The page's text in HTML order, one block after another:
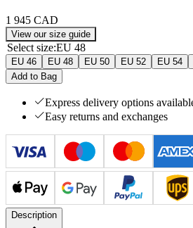
1 945 CAD
View our size guide
Select size:EU 48
EU 46 EU 48 EU 50 EU 52 EU 54
Add to Bag
Express delivery options
Easy returns and exchanges
Description